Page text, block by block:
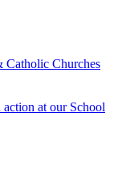
Catholic Churches
at our School